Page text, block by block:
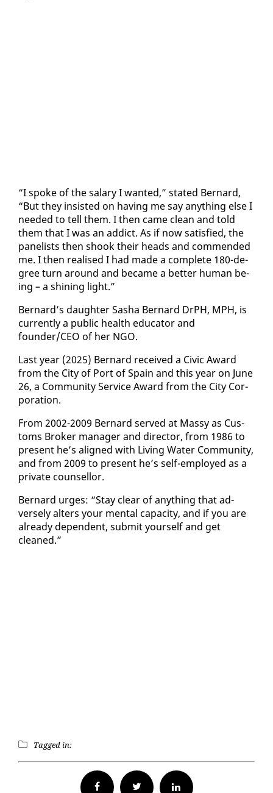
“I spoke of the salary I want­ed,” stat­ed Bernard,
“But they in­sist­ed on hav­ing me say any­thing else I
need­ed to tell them. I then came clean and told
them that I was an ad­dict. As if now sat­is­fied, the
pan­elists then shook their heads and com­mend­ed
me. I then re­alised I had made a com­plete 180-de­
gree turn around and be­came a bet­ter hu­man be­
ing – a shin­ing light.”
Bernard’s daugh­ter Sasha Bernard DrPH, MPH, is
cur­rent­ly a pub­lic health ed­u­ca­tor and
founder/CEO of her NGO.
Last year (2025) Bernard re­ceived a Civic Award
from the City of Port of Spain and this year on June
26, a Com­mu­ni­ty Ser­vice Award from the City Cor­
po­ra­tion.
From 2002-2009 Bernard served at Massy as Cus­
toms Bro­ker man­ag­er and di­rec­tor, from 1986 to
present he’s aligned with Liv­ing Wa­ter Com­mu­ni­ty,
and from 2009 to present he’s self-em­ployed as a
pri­vate coun­sel­lor.
Bernard urges: “Stay clear of any­thing that ad­
verse­ly al­ters your men­tal ca­pac­i­ty, and if you are
al­ready de­pen­dent, sub­mit your­self and get
cleaned.”
Tagged in:
Facebook Twitter